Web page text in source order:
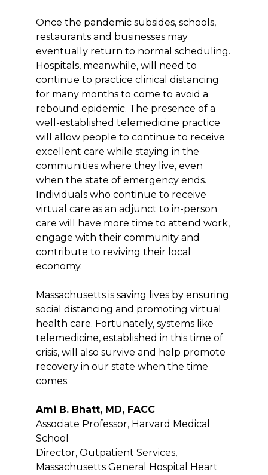
Once the pandemic subsides, schools,
restaurants and businesses may
eventually return to normal scheduling.
Hospitals, meanwhile, will need to
continue to practice clinical distancing
for many months to come to avoid a
rebound epidemic. The presence of a
well-established telemedicine practice
will allow people to continue to receive
excellent care while staying in the
communities where they live, even
when the state of emergency ends.
Individuals who continue to receive
virtual care as an adjunct to in-person
care will have more time to attend work,
engage with their community and
contribute to reviving their local
economy.
Massachusetts is saving lives by ensuring
social distancing and promoting virtual
health care. Fortunately, systems like
telemedicine, established in this time of
crisis, will also survive and help promote
recovery in our state when the time
comes.
Ami B. Bhatt, MD, FACC
Associate Professor, Harvard Medical
School
Director, Outpatient Services,
Massachusetts General Hospital Heart